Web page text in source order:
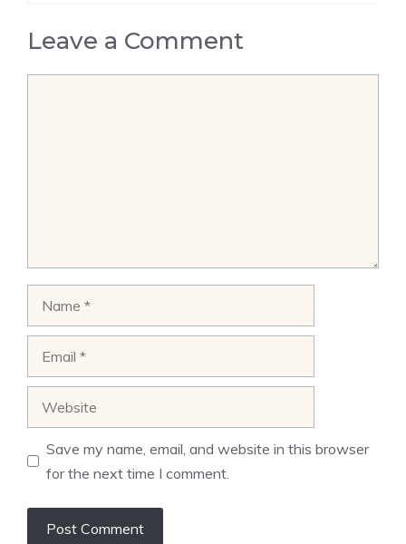
Leave a Comment
Save my name, email, and website in this browser
for the next time I comment.